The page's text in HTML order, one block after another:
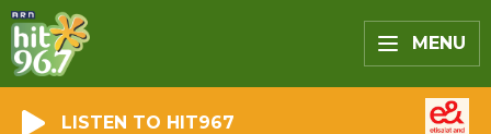
MENU
LISTEN TO HIT967